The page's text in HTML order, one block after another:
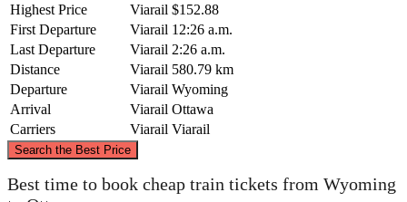
Highest Price
Viarail $152.88
First Departure
Viarail 12:26 a.m.
Last Departure
Viarail 2:26 a.m.
Distance
Viarail 580.79 km
Departure
Viarail Wyoming
Arrival
Viarail Ottawa
Carriers
Viarail Viarail
Search the Best Price
Ottawa
©
Best time to book cheap train tickets from Wyoming